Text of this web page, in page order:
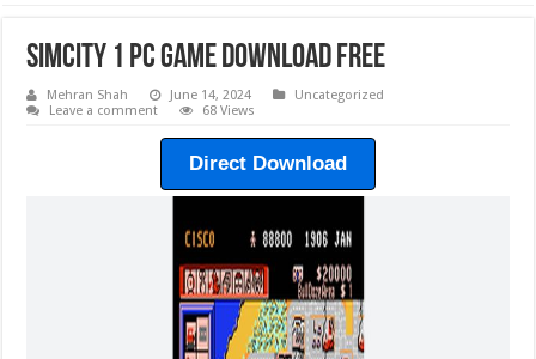
Simcity 1 PC Game Download Free
Mehran Shah June 14, 2024
Uncategorized
Leave a comment
68 Views
Direct Download